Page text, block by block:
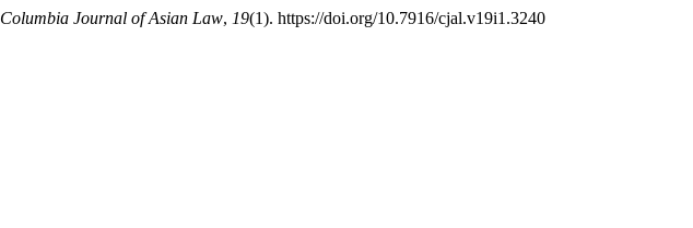
Columbia Journal of Asian Law, 19(1). https://doi.org/10.7916/cjal.v19i1.3240